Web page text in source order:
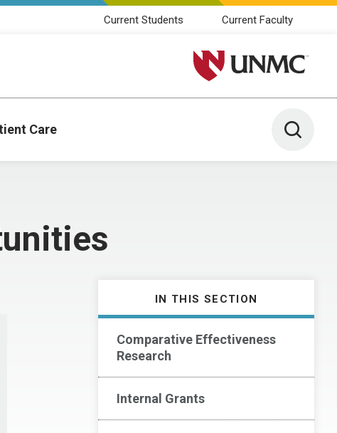
Current Students Current Faculty
University of Nebraska
Care Toggle
IN THIS SECTION
Comparative Effectiveness
Research
Internal Grants